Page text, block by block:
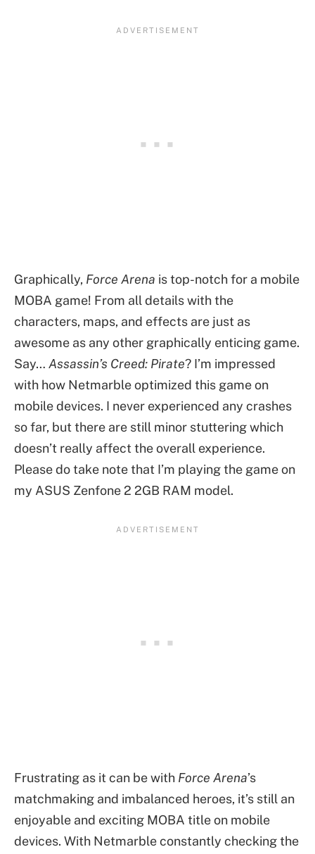
Graphically, Force Arena is top-notch for a mobile
MOBA game! From all details with the
characters, maps, and effects are just as
awesome as any other graphically enticing game.
Say… Assassin’s Creed: Pirate? I’m impressed
with how Netmarble optimized this game on
mobile devices. I never experienced any crashes
so far, but there are still minor stuttering which
doesn’t really affect the overall experience.
Please do take note that I’m playing the game on
my ASUS Zenfone 2 2GB RAM model.
Frustrating as it can be with Force Arena’s
matchmaking and imbalanced heroes, it’s still an
enjoyable and exciting MOBA title on mobile
devices. With Netmarble constantly checking the